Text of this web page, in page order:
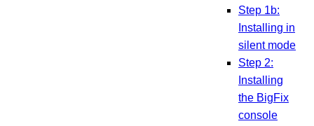
Step 1b:
Installing in
silent mode
Step 2:
Installing
the BigFix
console